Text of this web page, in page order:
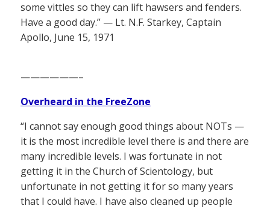
some vittles so they can lift hawsers and fenders.
Have a good day.” — Lt. N.F. Starkey, Captain
Apollo, June 15, 1971
——————–
Overheard in the FreeZone
“I cannot say enough good things about NOTs —
it is the most incredible level there is and there are
many incredible levels. I was fortunate in not
getting it in the Church of Scientology, but
unfortunate in not getting it for so many years
that I could have. I have also cleaned up people